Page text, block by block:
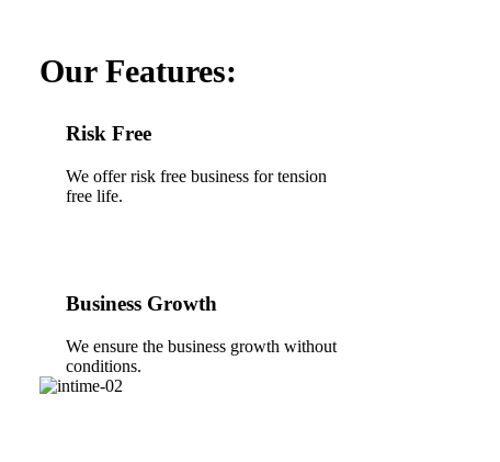
Our Features:
Risk Free
We offer risk free business for tension
free life.
Business Growth
We ensure the business growth without
conditions.